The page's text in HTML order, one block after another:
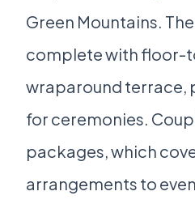
Green Mountains.
complete with floor-
wraparound terrace,
for ceremonies.
packages, which
arrangements to